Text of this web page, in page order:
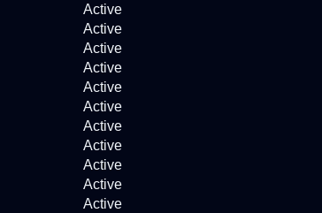
Active
Active
Active
Active
Active
Active
Active
Active
Active
Active
Active